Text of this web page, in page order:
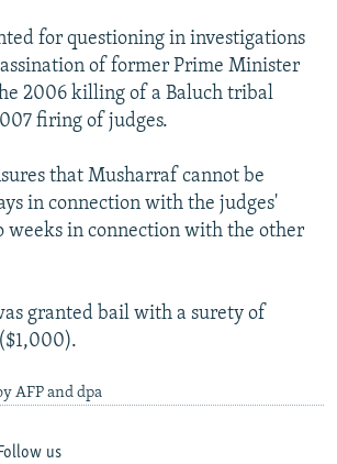
for questioning in investigations
of former Prime Minister
2006 killing of a Baluch tribal
firing of judges.
that Musharraf cannot be
in connection with the judges'
weeks in connection with the other
granted bail with a surety of
AFP and dpa
us